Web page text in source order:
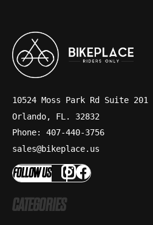
10524 Moss Park Rd Suite 201
Orlando, FL. 32832
Phone: 407-440-3756
sales@bikeplace.us
FOLLOW US
CATEGORIES